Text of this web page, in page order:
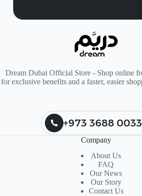
Dream Dubai Official Store - Shop online
for exclusive benefits and a faster, easier
+973 3688 0033
Company
About Us
FAQ
Our News
Our Story
Contact Us